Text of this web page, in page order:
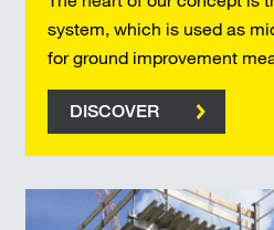
system, which is used as
for ground improvement
DISCOVER